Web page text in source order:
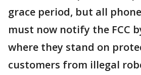
grace period, but all
must now notify the FCC
where they stand on
customers from illegal